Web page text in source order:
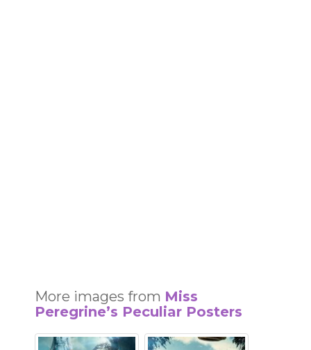
More images from Miss
Peregrine’s Peculiar Posters